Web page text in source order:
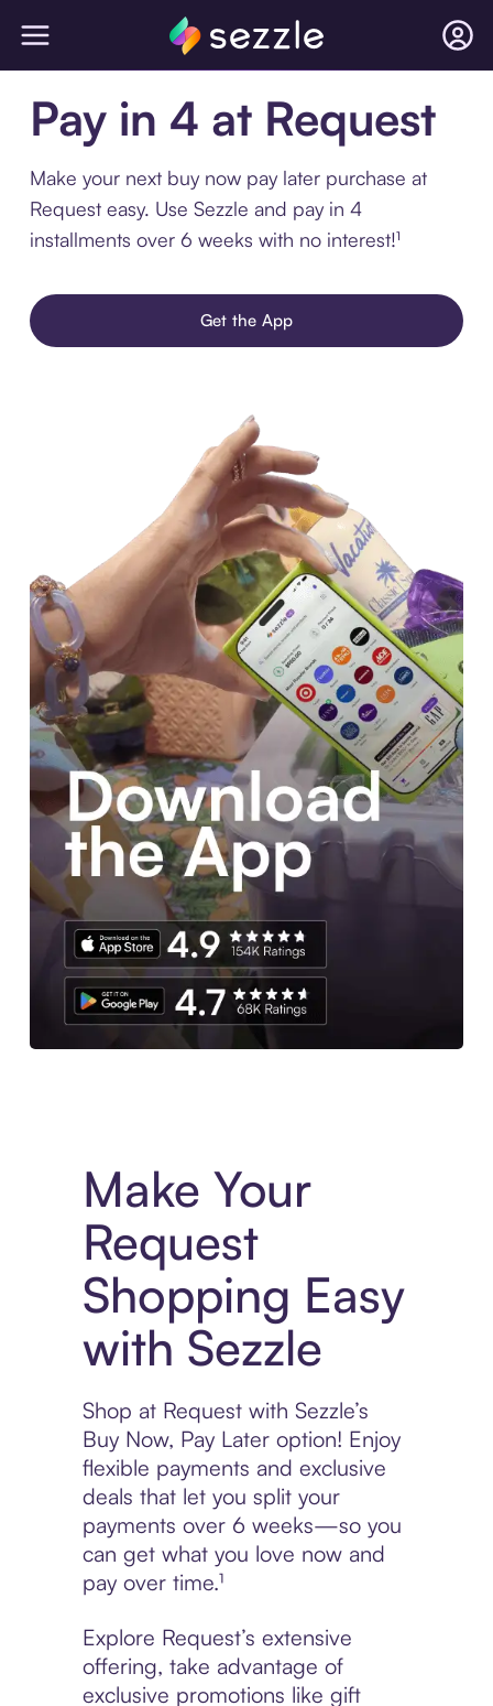
Pay in 4 at Request
Make your next buy now pay later purchase at
Request easy. Use Sezzle and pay in 4
installments over 6 weeks with no interest!¹
Get the App
Make Your
Request
Shopping Easy
with Sezzle
Shop at Request with Sezzle’s
Buy Now, Pay Later option! Enjoy
flexible payments and exclusive
deals that let you split your
payments over 6 weeks—so you
can get what you love now and
pay over time.¹
Explore Request’s extensive
offering, take advantage of
exclusive promotions like gift